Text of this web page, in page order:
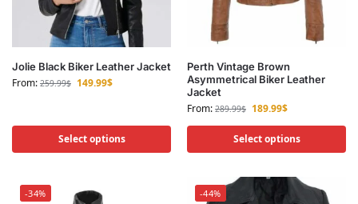
Jolie Black Biker Leather Jacket
From: 259.99$ 149.99$
Select options
Perth Vintage Brown
Asymmetrical Biker Leather
Jacket
From: 289.99$ 189.99$
Select options
-34% -44%